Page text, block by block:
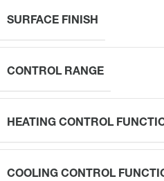
SURFACE FINISH
CONTROL RANGE
HEATING CONTROL
COOLING CONTROL